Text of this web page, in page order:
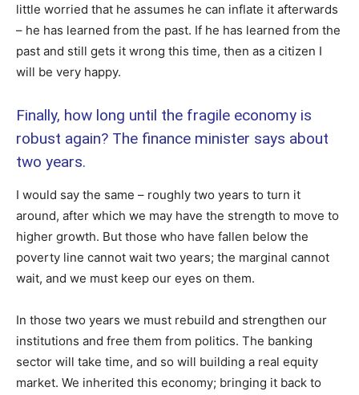
little worried that he assumes he can inflate it afterwards
– he has learned from the past. If he has learned from the
past and still gets it wrong this time, then as a citizen I
will be very happy.
Finally, how long until the fragile economy is
robust again? The finance minister says about
two years.
I would say the same – roughly two years to turn it
around, after which we may have the strength to move to
higher growth. But those who have fallen below the
poverty line cannot wait two years; the marginal cannot
wait, and we must keep our eyes on them.
In those two years we must rebuild and strengthen our
institutions and free them from politics. The banking
sector will take time, and so will building a real equity
market. We inherited this economy; bringing it back to